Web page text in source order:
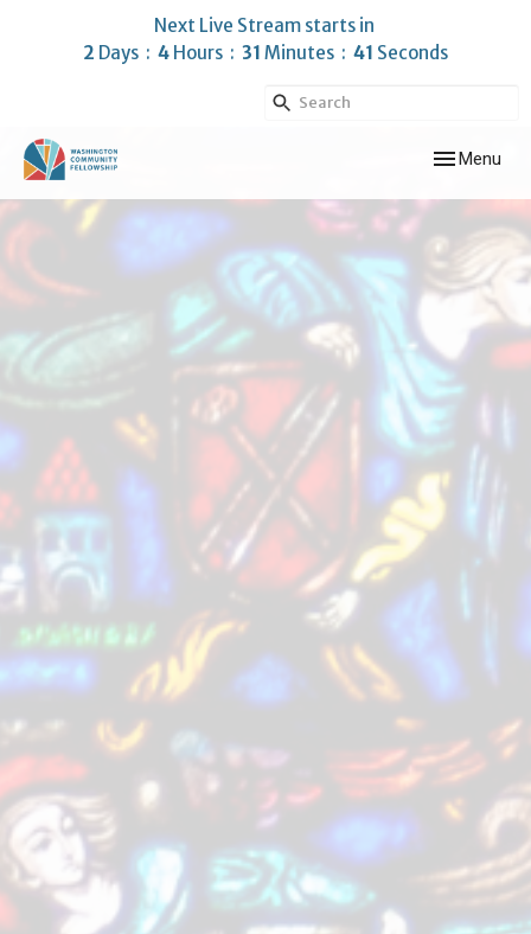
Next Live Stream starts in
2 Days 4 Hours 31 Minutes 41 Seconds
Toggle
Menu